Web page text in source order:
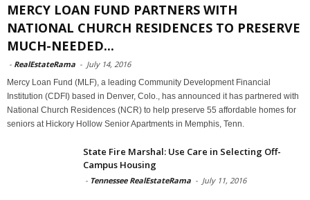
MERCY LOAN FUND PARTNERS WITH
NATIONAL CHURCH RESIDENCES TO PRESERVE
MUCH-NEEDED...
- RealEstateRama - July 14, 2016
Mercy Loan Fund (MLF), a leading Community Development Financial
Institution (CDFI) based in Denver, Colo., has announced it has partnered with
National Church Residences (NCR) to help preserve 55 affordable homes for
seniors at Hickory Hollow Senior Apartments in Memphis, Tenn.
State Fire Marshal: Use Care in Selecting Off-
Campus Housing
- Tennessee RealEstateRama - July 11, 2016